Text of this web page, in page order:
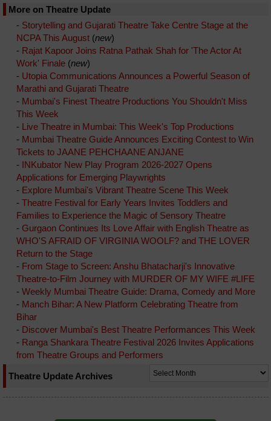
More on Theatre Update
- Storytelling and Gujarati Theatre Take Centre Stage at the
NCPA This August (new)
- Rajat Kapoor Joins Ratna Pathak Shah for 'The Actor At
Work' Finale (new)
- Utopia Communications Announces a Powerful Season of
Marathi and Gujarati Theatre
- Mumbai's Finest Theatre Productions You Shouldn't Miss
This Week
- Live Theatre in Mumbai: This Week's Top Productions
- Mumbai Theatre Guide Announces Exciting Contest to Win
Tickets to JAANE PEHCHAANE ANJANE
- INKubator New Play Program 2026-2027 Opens
Applications for Emerging Playwrights
- Explore Mumbai's Vibrant Theatre Scene This Week
- Theatre Festival for Early Years Invites Toddlers and
Families to Experience the Magic of Sensory Theatre
- Gurgaon Continues Its Love Affair with English Theatre as
WHO'S AFRAID OF VIRGINIA WOOLF? and THE LOVER
Return to the Stage
- From Stage to Screen: Anshu Bhatacharji's Innovative
Theatre-to-Film Journey with MURDER OF MY WIFE #LIFE
- Weekly Mumbai Theatre Guide: Drama, Comedy and More
- Manch Bihar: A New Platform Celebrating Theatre from
Bihar
- Discover Mumbai's Best Theatre Performances This Week
- Ranga Shankara Theatre Festival 2026 Invites Applications
from Theatre Groups and Performers
Theatre Update Archives